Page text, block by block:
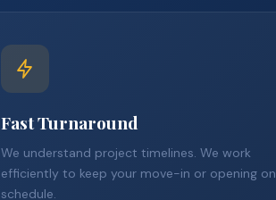
Fast Turnaround
We understand project timelines. We work
efficiently to keep your move-in or opening on
schedule.